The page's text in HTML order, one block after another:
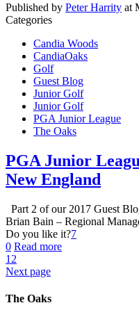
Published by Peter Harrity at
Categories
Candia Woods
CandiaOaks
Golf
Guest Blog
Junior Golf
Junior Golf
PGA Junior League
The Oaks
PGA Junior
New England
Part 2 of our 2017 Guest
Brian Bain – Regional
Do you like it?7
0 Read more
1 2
Next page
The Oaks